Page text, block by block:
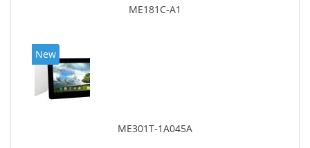
ME181C-A1
New
ME301T-1A045A